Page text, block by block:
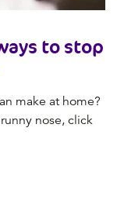
to stop
make at home?
nose, click